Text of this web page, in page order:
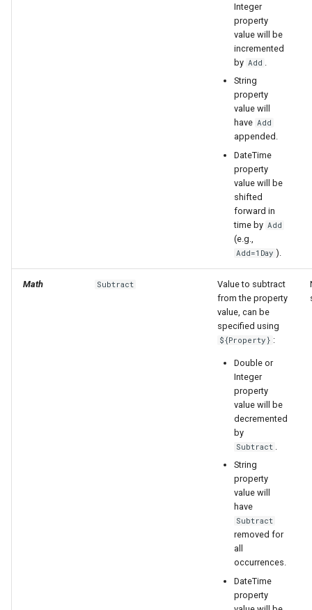
Integer
property
value will be
incremented
by Add
String
property
value will
have Add
appended.
DateTime
property
value will be
shifted
forward in
time by Add
(e.g.,
Add=1Day ).
Math Subtract
Value to subtract
from the property
value, can be
specified using
${Property} :
Double or
Integer
property
value will be
decremented
by
Subtract
String
property
value will
have
Subtract
removed for
all
occurrences.
DateTime
property